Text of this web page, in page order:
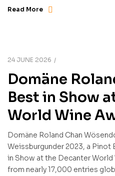
Read More
24 JUNE 2026
Domäne
Best in Show
World Wine
Domäne Roland Chan
Weissburgunder 2023, a Pinot
in Show at the Decanter
from nearly 17,000 entries